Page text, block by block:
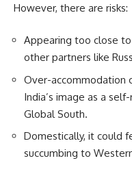
However, there are risks:
Appearing too close to
other partners like
Over-accommodation
India’s image as a
Global South.
Domestically, it could
succumbing to